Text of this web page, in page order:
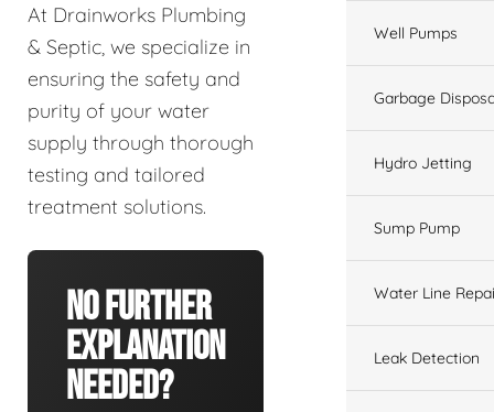
At Drainworks Plumbing
& Septic, we specialize in
ensuring the safety and
purity of your water
supply through thorough
testing and tailored
treatment solutions.
No Further
Explanation
Needed?
Well Pumps
Garbage
Hydro Jetting
Sump Pump
Water Line
Leak Detection